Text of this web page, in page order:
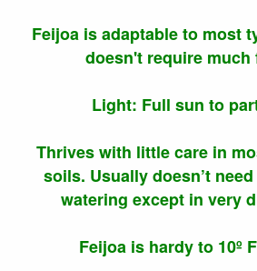
Feijoa is adaptable to most
doesn't require much
Light: Full sun to
Thrives with little care in
soils. Usually doesn’t
watering except in very
Feijoa is hardy to 10º